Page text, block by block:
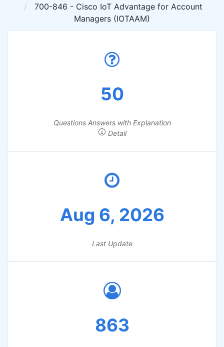
700-846 - Cisco IoT Advantage for Account
Managers (IOTAAM)
50
Questions Answers with Explanation
Detail
Aug 6, 2026
Last Update
863